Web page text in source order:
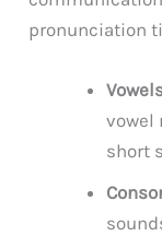
pronunciation
vowel
short